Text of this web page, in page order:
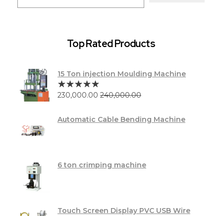
Top Rated Products
15 Ton injection Moulding Machine
230,000.00 240,000.00
Automatic Cable Bending Machine
6 ton crimping machine
Touch Screen Display PVC USB Wire